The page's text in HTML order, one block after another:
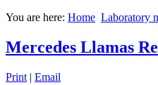
You are here: Home Laboratory
Mercedes Llamas
Print | Email